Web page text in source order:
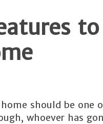
should be one
whoever has